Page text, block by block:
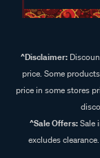
^Disclaimer:
price. Some
price in some stores
^Sale Offers:Sale
excludes